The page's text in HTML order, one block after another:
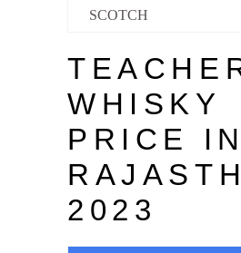
SCOTCH
WHISKY
PRICE IN
2023